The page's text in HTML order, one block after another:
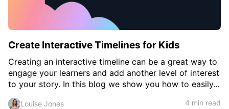
Create Interactive Timelines for Kids
Creating an interactive timeline can be a great way to
engage your learners and add another level of interest
to your story. In this blog we show you how to easily...
Louise Jones 4 min read